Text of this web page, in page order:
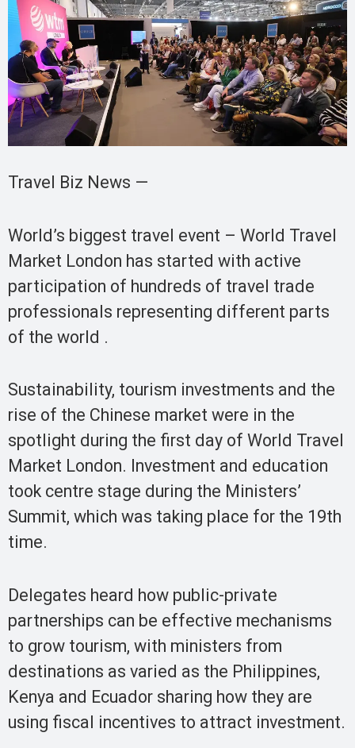
Travel Biz News —
World’s biggest travel event – World Travel
Market London has started with active
participation of hundreds of travel trade
professionals representing different parts
of the world .
Sustainability, tourism investments and the
rise of the Chinese market were in the
spotlight during the first day of World Travel
Market London. Investment and education
took centre stage during the Ministers’
Summit, which was taking place for the 19th
time.
Delegates heard how public-private
partnerships can be effective mechanisms
to grow tourism, with ministers from
destinations as varied as the Philippines,
Kenya and Ecuador sharing how they are
using fiscal incentives to attract investment.